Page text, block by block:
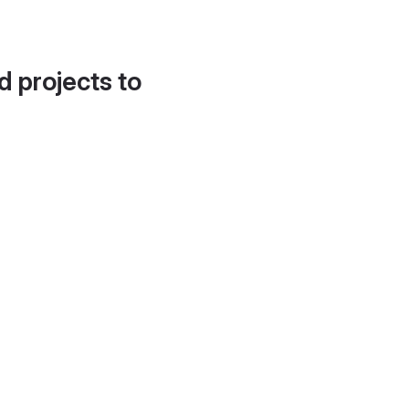
projects to